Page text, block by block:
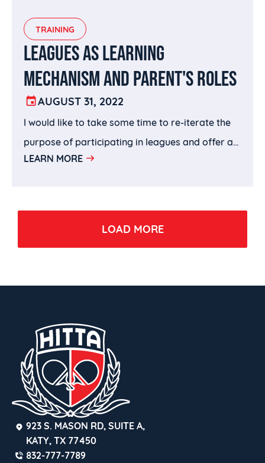
TRAINING
LEAGUES AS LEARNING
MECHANISM AND PARENT'S ROLES
AUGUST 31, 2022
I would like to take some time to re-iterate the
purpose of participating in leagues and offer a
few takeaways that I hope parents can use to
LEARN MORE
LOAD MORE
923 S. MASON RD, SUITE A,
KATY, TX 77450
832-777-7789